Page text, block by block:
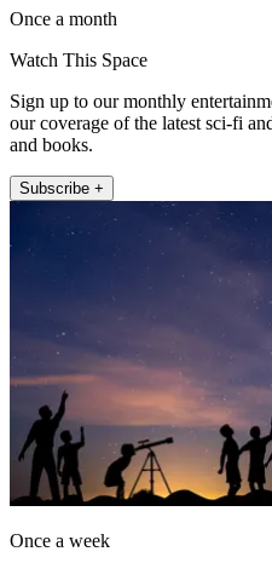
Once a month
Watch This Space
Sign up to our monthly
our coverage of the latest sci-fi
and books.
Subscribe +
Once a week